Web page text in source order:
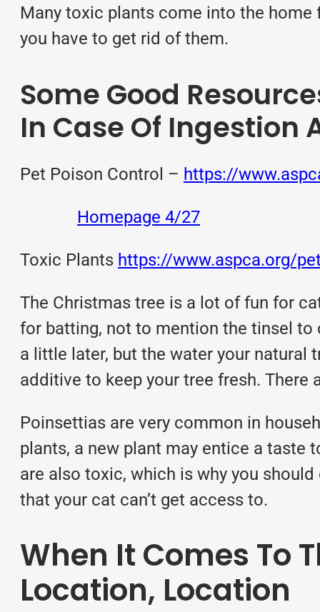
Many toxic plants come into the home
you have to get rid of them.
Some Good
In Case Of Ingestion
Pet Poison Control – https://
Homepage 4/27
Toxic Plants https://www.aspca.org/
The Christmas tree is a lot of fun for
for batting, not to mention the tinsel
a little later, but the water your
additive to keep your tree fresh.
Poinsettias are very common in
plants, a new plant may entice a taste
are also toxic, which is why you
that your cat can’t get access to.
When It Comes To
Location, Location